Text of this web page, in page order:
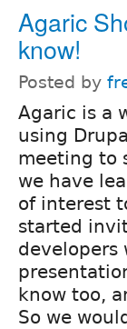
Agaric
know!
Posted by
Agaric is a
using
meeting to
we have
of interest
started
developers
know too,
So we